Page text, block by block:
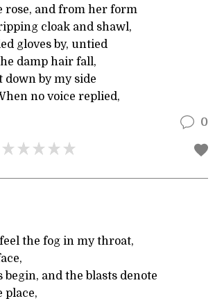
rose, and from her form
cloak and shawl,
gloves by, untied
damp hair fall,
down by my side
no voice replied,
0
the fog in my throat,
begin, and the blasts denote
place,